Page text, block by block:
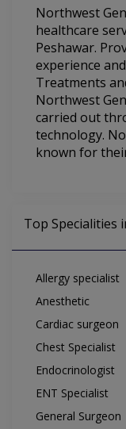
Northwest
healthcare
Peshawar.
experience
Treatments
Northwest
carried out
technology.
known for
Top Specialities
Allergy specialist
Anesthetic
Cardiac surgeon
Chest Specialist
Endocrinologist
ENT Specialist
General Surgeon